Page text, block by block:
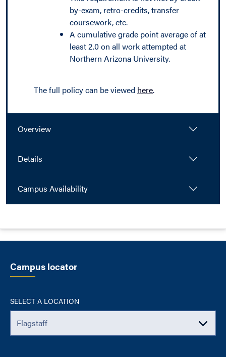
by-exam, retro-credits, transfer
coursework, etc.
A cumulative grade point average of at
least 2.0 on all work attempted at
Northern Arizona University.
The full policy can be viewed here.
Overview
Details
Campus Availability
Campus locator
SELECT A LOCATION